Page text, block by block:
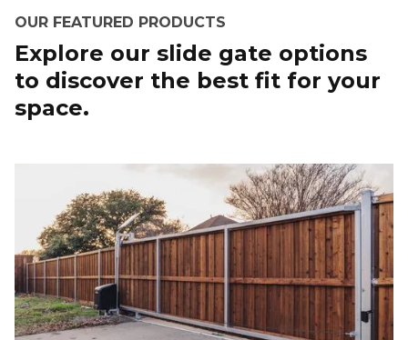
OUR FEATURED PRODUCTS
Explore our slide gate options
to discover the best fit for your
space.